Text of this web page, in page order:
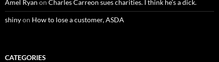
Amel Ryan on Charles Carreon sues charities. I think he’s a dick.
shinyon How to lose a customer, ASDA
CATEGORIES